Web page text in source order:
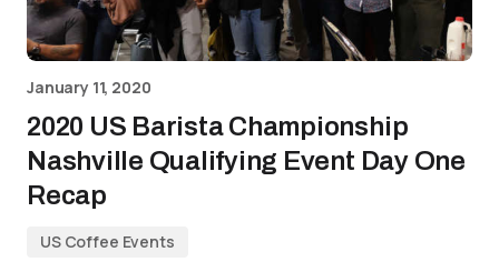
January 11, 2020
2020 US Barista Championship
Nashville Qualifying Event Day One
Recap
US Coffee Events